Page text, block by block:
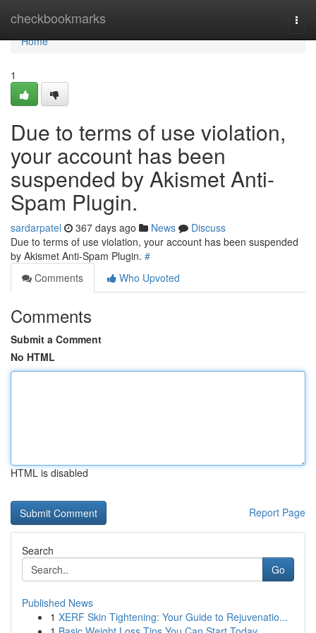
checkbookmarks
Home
Home
1
Due to terms of use violation,
your account has been
suspended by Akismet Anti-
Spam Plugin.
sardarpatel 367 days ago News
Discuss
Due to terms of use violation, your account has been suspended
by Akismet Anti-Spam Plugin. #
Comments
Who Upvoted
Comments
Submit a Comment
No HTML
HTML is disabled
Report Page
Search
Go
Published News
1 XERF Skin Tightening: Your Guide to Rejuvenatio...